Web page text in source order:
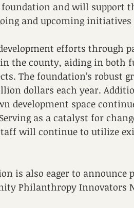
and will support
and upcoming initiatives
efforts through
the county, aiding in both
The foundation’s robust
dollars each year.
development space
as a catalyst for
will continue to utilize
is also eager to
Philanthropy Innovators